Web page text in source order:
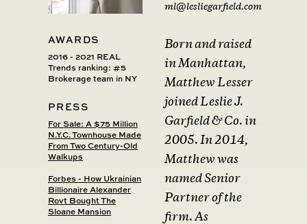
AWARDS
2016 - 2021 REAL
Trends ranking: #5
Brokerage team in NY
PRESS
For Sale: A $75 Million
N.Y.C. Townhouse Made
From Two Century-Old
Walkups
Forbes - How Ukrainian
Billionaire Alexander
Rovt Bought The
Sloane Mansion
ml@lesliegarfield.com
Born and raised
in Manhattan,
Matthew Lesser
joined Leslie J.
Garfield & Co. in
2005. In 2014,
Matthew was
named Senior
Partner of the
firm. As